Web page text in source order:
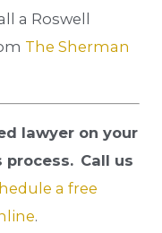
a Roswell
The Sherman
lawyer on your
Call us
a free
.